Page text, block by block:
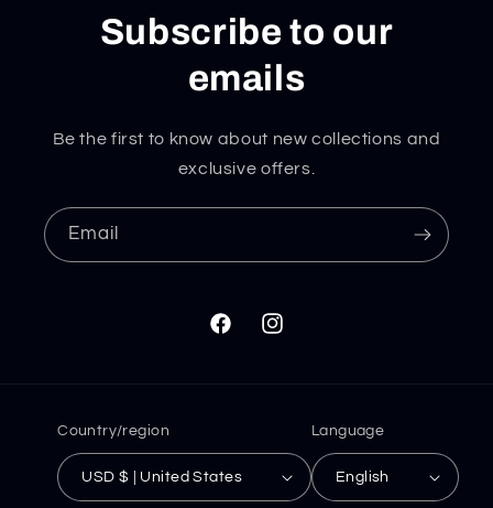
Subscribe to our
emails
Be the first to know about new collections and
exclusive offers.
Email
FacebookInstagram
Country/region
USD $ | United States
Language
English